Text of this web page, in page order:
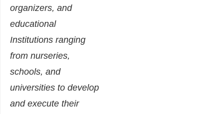
organizers, and
educational
Institutions ranging
from nurseries,
schools, and
universities to develop
and execute their